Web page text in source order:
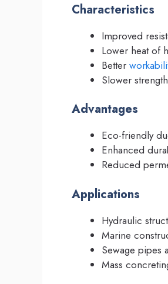
Characteristics
Improved
Lower heat of
Better
Slower
Advantages
Eco-friendly
Enhanced
Reduced
Applications
Hydraulic
Marine
Sewage pipes
Mass